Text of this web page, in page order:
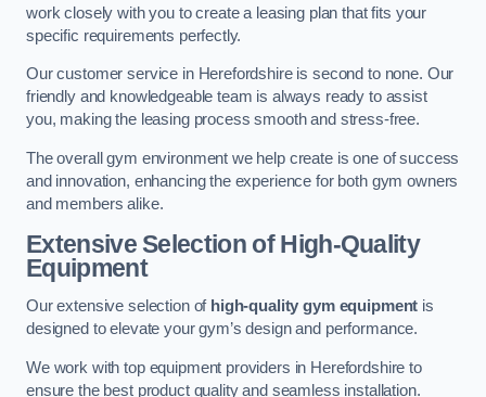
work closely with you to create a leasing plan that fits your
specific requirements perfectly.
Our customer service in Herefordshire is second to none. Our
friendly and knowledgeable team is always ready to assist
you, making the leasing process smooth and stress-free.
The overall gym environment we help create is one of success
and innovation, enhancing the experience for both gym owners
and members alike.
Extensive Selection of High-Quality
Equipment
Our extensive selection of high-quality gym equipment is
designed to elevate your gym’s design and performance.
We work with top equipment providers in Herefordshire to
ensure the best product quality and seamless installation.